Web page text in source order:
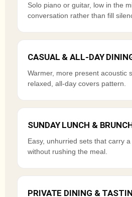
Solo piano or guitar, low in the
conversation rather than fill
CASUAL & ALL-DAY
Warmer, more present acoustic
relaxed, all-day covers pattern.
SUNDAY LUNCH &
Easy, unhurried sets that carry
without rushing the meal.
PRIVATE DINING &